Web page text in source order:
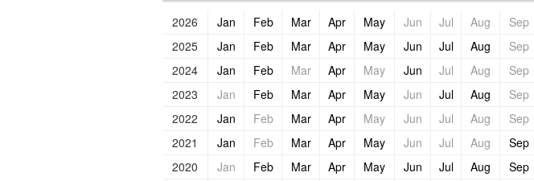
2026 Jan Feb Mar Apr May Jun Jul Aug Sep
2025
Jan Feb Mar Apr May Jun Jul Aug Sep
2024
Jan Feb Mar Apr May Jun Jul Aug Sep
2023
Jan Feb Mar Apr May Jun Jul Aug Sep
2022
Jan Feb Mar Apr May Jun Jul Aug Sep
2021
Jan Feb Mar Apr May Jun Jul Aug Sep
2020
Jan Feb Mar Apr May Jun Jul Aug Sep